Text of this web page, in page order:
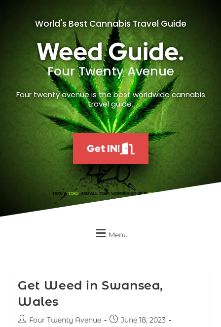
World's Best Cannabis Travel Guide
Weed Guide.
Four Twenty Avenue
Four twenty avenue is the best worldwide cannabis
travel guide.
Get IN!
Menu
Get Weed in Swansea,
Wales
Four Twenty Avenue
June 18, 2023